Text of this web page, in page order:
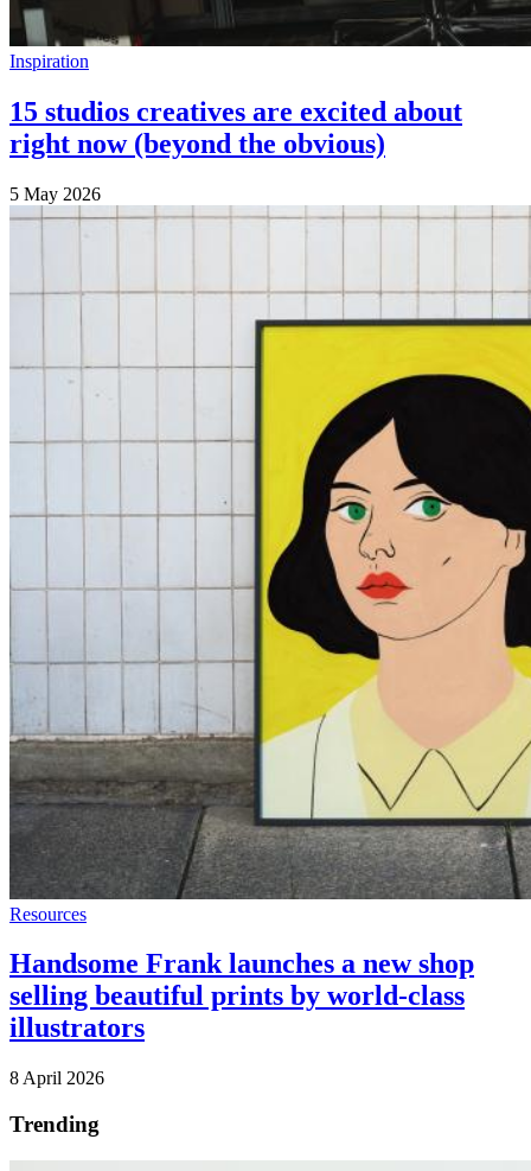
Inspiration
15 studios creatives are excited about
right now (beyond the obvious)
5 May 2026
Resources
Handsome Frank launches a new shop
selling beautiful prints by world-class
illustrators
8 April 2026
Trending